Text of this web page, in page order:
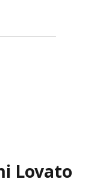
Lovato